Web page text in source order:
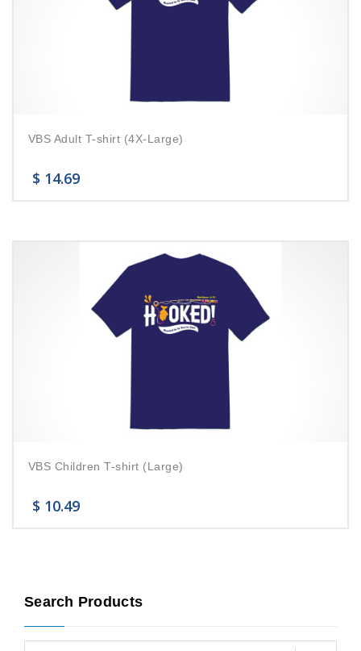
VBS Adult T-shirt (4X-Large)
$ 14.69
VBS Children T-shirt (Large)
$ 10.49
Search Products